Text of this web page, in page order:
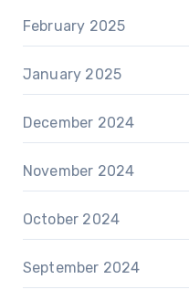
February 2025
January 2025
December 2024
November 2024
October 2024
September 2024